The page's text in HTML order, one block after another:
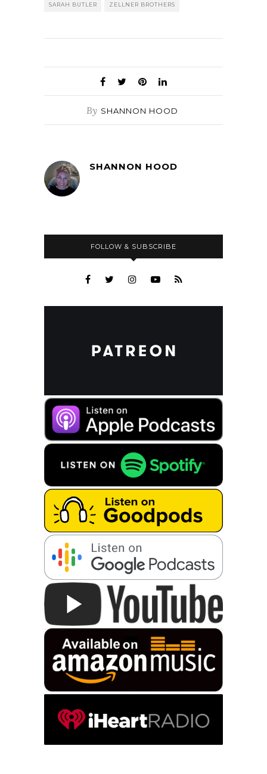
SARAH BUTLER ZELLNER BROTHERS
By SHANNON HOOD
SHANNON HOOD
FOLLOW & SUBSCRIBE